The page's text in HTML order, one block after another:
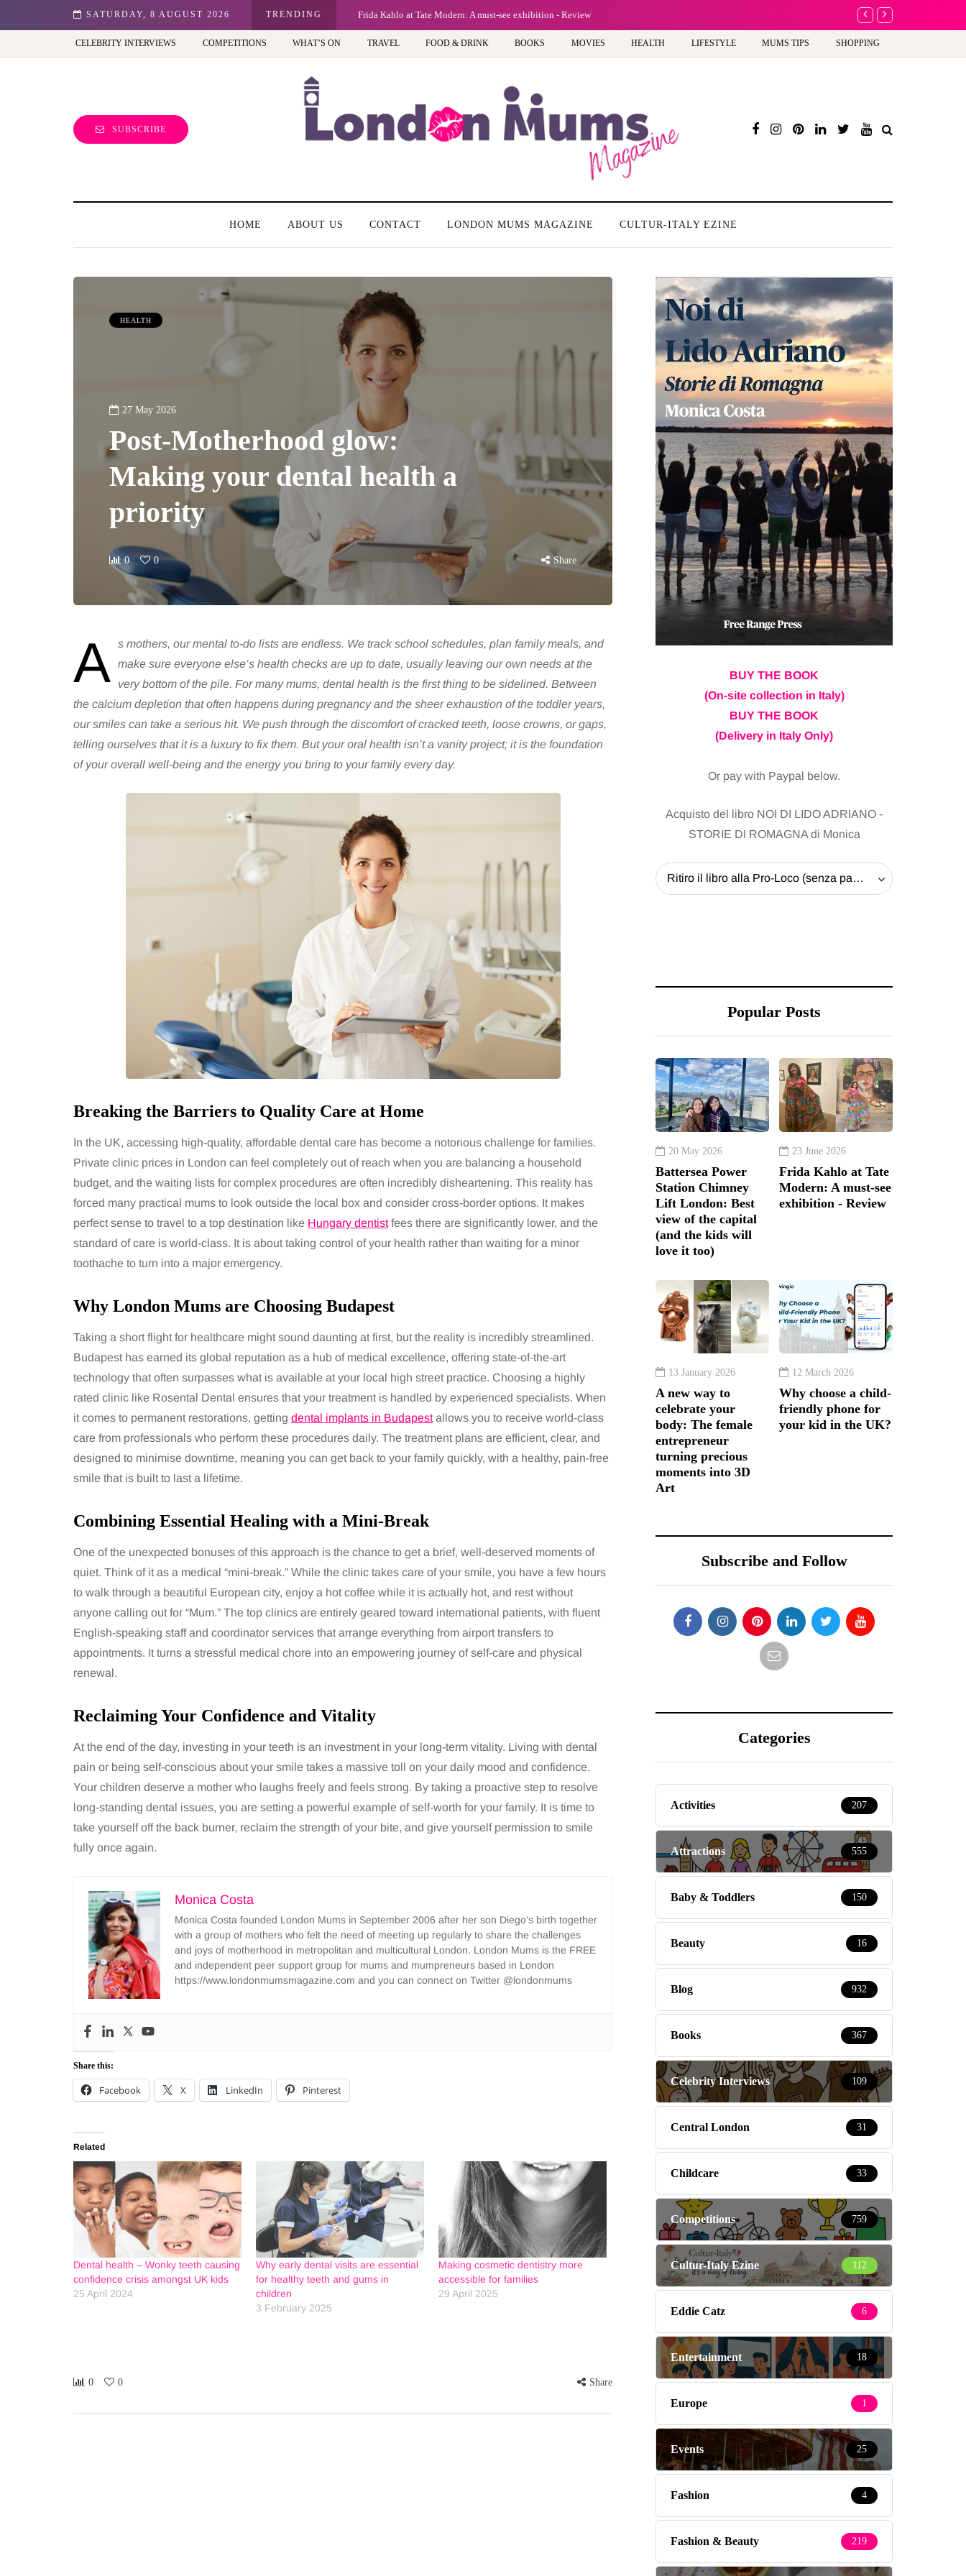
SATURDAY, 8 AUGUST 2026 TRENDING
Best view of the capital (and the kids will love it too) Frida Kahlo at Tate Modern: A must-see exhibition - Review A new way to
CELEBRITY INTERVIEWS COMPETITIONS WHAT’S ON TRAVEL FOOD & DRINK BOOKS MOVIES HEALTH LIFESTYLE MUMS TIPS SHOPPING
SUBSCRIBE
HOME ABOUT US CONTACT LONDON MUMS MAGAZINE CULTUR-ITALY EZINE
HEALTH
27 May 2026
Post-Motherhood glow:
Making your dental health a
priority
0 0 Share
A s mothers, our mental to-do lists are endless. We track school schedules, plan family meals, and
make sure everyone else’s health checks are up to date, usually leaving our own needs at the
very bottom of the pile. For many mums, dental health is the first thing to be sidelined. Between
the calcium depletion that often happens during pregnancy and the sheer exhaustion of the toddler years,
our smiles can take a serious hit. We push through the discomfort of cracked teeth, loose crowns, or gaps,
telling ourselves that it is a luxury to fix them. But your oral health isn’t a vanity project; it is the foundation
of your overall well-being and the energy you bring to your family every day.
Breaking the Barriers to Quality Care at Home
In the UK, accessing high-quality, affordable dental care has become a notorious challenge for families.
Private clinic prices in London can feel completely out of reach when you are balancing a household
budget, and the waiting lists for complex procedures are often incredibly disheartening. This reality has
forced many practical mums to look outside the local box and consider cross-border options. It makes
perfect sense to travel to a top destination like Hungary dentistfees there are significantly lower, and the
standard of care is world-class. It is about taking control of your health rather than waiting for a minor
toothache to turn into a major emergency.
Why London Mums are Choosing Budapest
Taking a short flight for healthcare might sound daunting at first, but the reality is incredibly streamlined.
Budapest has earned its global reputation as a hub of medical excellence, offering state-of-the-art
technology that often surpasses what is available at your local high street practice. Choosing a highly
rated clinic like Rosental Dental ensures that your treatment is handled by experienced specialists. When
it comes to permanent restorations, getting dental implants in Budapestallows you to receive world-class
care from professionals who perform these procedures daily. The treatment plans are efficient, clear, and
designed to minimise downtime, meaning you can get back to your family quickly, with a healthy, pain-free
smile that is built to last a lifetime.
Combining Essential Healing with a Mini-Break
One of the unexpected bonuses of this approach is the chance to get a brief, well-deserved moments of
quiet. Think of it as a medical “mini-break.” While the clinic takes care of your smile, you have a few hours
to walk through a beautiful European city, enjoy a hot coffee while it is actually hot, and rest without
anyone calling out for “Mum.” The top clinics are entirely geared toward international patients, with fluent
English-speaking staff and coordinator services that arrange everything from airport transfers to
appointments. It turns a stressful medical chore into an empowering journey of self-care and physical
renewal.
Reclaiming Your Confidence and Vitality
At the end of the day, investing in your teeth is an investment in your long-term vitality. Living with dental
pain or being self-conscious about your smile takes a massive toll on your daily mood and confidence.
Your children deserve a mother who laughs freely and feels strong. By taking a proactive step to resolve
long-standing dental issues, you are setting a powerful example of self-worth for your family. It is time to
take yourself off the back burner, reclaim the strength of your bite, and give yourself permission to smile
fully once again.
Monica Costa
Monica Costa founded London Mums in September 2006 after her son Diego’s birth together
with a group of mothers who felt the need of meeting up regularly to share the challenges
and joys of motherhood in metropolitan and multicultural London. London Mums is the FREE
and independent peer support group for mums and mumpreneurs based in London
https://www.londonmumsmagazine.com and you can connect on Twitter @londonmums
Share this:
Facebook X LinkedIn Pinterest
Related
Dental health – Wonky teeth causing
confidence crisis amongst UK kids
25 April 2024
Why early dental visits are essential
for healthy teeth and gums in
children
3 February 2025
Making cosmetic dentistry more
accessible for families
29 April 2025
0 0 Share
BUY THE BOOK
(On-site collection in Italy)
BUY THE BOOK
(Delivery in Italy Only)
Or pay with Paypal below.
Acquisto del libro NOI DI LIDO ADRIANO -
STORIE DI ROMAGNA di Monica
Ritiro il libro alla Pro-Loco (senza pagare la spedizione) - 20 EUR
Popular Posts
20 May 2026
Battersea Power
Station Chimney
Lift London: Best
view of the capital
(and the kids will
love it too)
23 June 2026
Frida Kahlo at Tate
Modern: A must-see
exhibition - Review
13 January 2026
A new way to
celebrate your
body: The female
entrepreneur
turning precious
moments into 3D
Art
12 March 2026
Why choose a child-
friendly phone for
your kid in the UK?
Subscribe and Follow
Categories
Activities 207
Attractions 555
Baby & Toddlers 150
Beauty 16
Blog 932
Books 367
Celebrity Interviews 109
Central London 31
Childcare 33
Competitions 759
Cultur-Italy Ezine 112
Eddie Catz 6
Entertainment 18
Europe 1
Events 25
Fashion 4
Fashion & Beauty 219